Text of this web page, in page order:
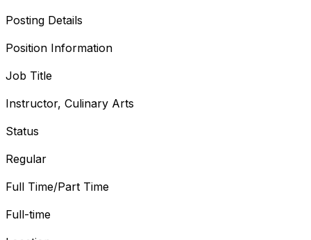
Posting Details
Position Information
Job Title
Instructor, Culinary Arts
Status
Regular
Full Time/Part Time
Full-time